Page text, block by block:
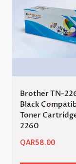
Brother TN-
Black
Toner
2260
QAR58.00